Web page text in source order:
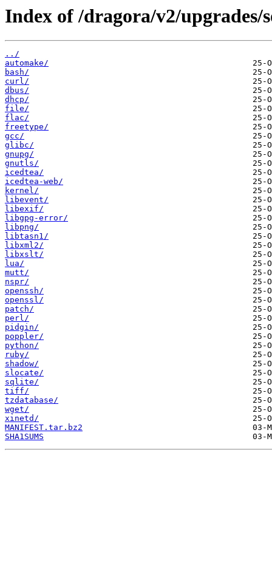
Index of /dragora/v2/upgrades/
../
automake/
bash/
curl/
dbus/
dhcp/
file/
flac/
freetype/
gcc/
glibc/
gnupg/
gnutls/
icedtea/
icedtea-web/
kernel/
libevent/
libexif/
libgpg-error/
libpng/
libtasn1/
libxml2/
libxslt/
lua/
mutt/
nspr/
openssh/
openssl/
patch/
perl/
pidgin/
poppler/
python/
ruby/
shadow/
slocate/
sqlite/
tiff/
tzdatabase/
wget/
xinetd/
MANIFEST.tar.bz2
SHA1SUMS